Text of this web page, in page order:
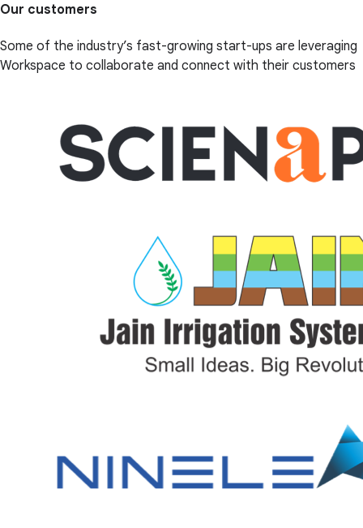
Our customers
Some of the industry’s fast-growing start-ups are leveraging
Workspace to collaborate and connect with their customers